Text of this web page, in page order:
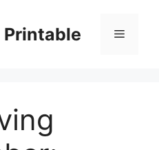
Printable Menu